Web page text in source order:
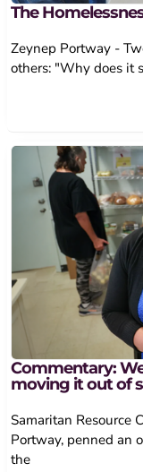
The
Zeynep Portway -
others: "Why does it
Commentary:
moving it out of
Samaritan Resource
Portway, penned an
the